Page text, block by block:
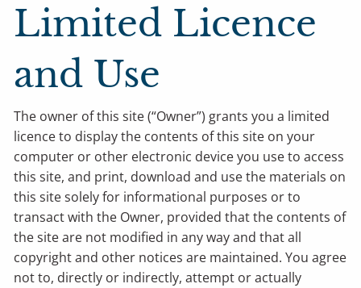
Limited Licence
and Use
The owner of this site (“Owner”) grants you a limited
licence to display the contents of this site on your
computer or other electronic device you use to access
this site, and print, download and use the materials on
this site solely for informational purposes or to
transact with the Owner, provided that the contents of
the site are not modified in any way and that all
copyright and other notices are maintained. You agree
not to, directly or indirectly, attempt or actually